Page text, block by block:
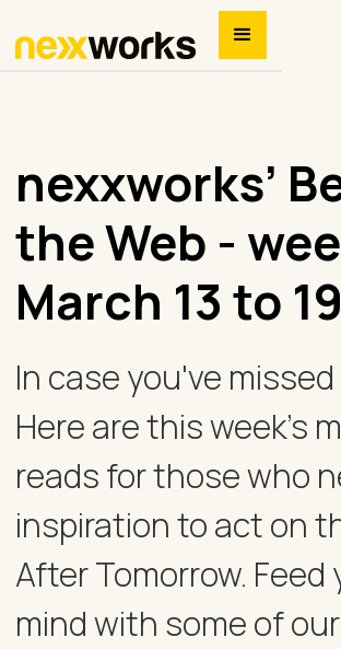
nexxworks’
the Web -
March 13 to 19
In case you've
Here are this week's
reads for those who
inspiration to act on
After Tomorrow. Feed
mind with some of our